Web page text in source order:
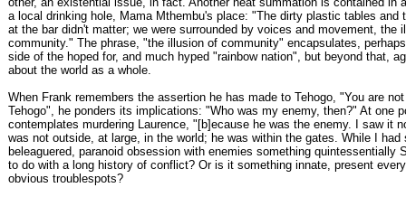
a local drinking hole, Mama Mthembu's place: "The dirty plastic tables and
at the bar didn't matter; we were surrounded by voices and movement, the
community." The phrase, "the illusion of community" encapsulates,
side of the hoped for, and much hyped "rainbow nation", but beyond that,
about the world as a whole.
When Frank remembers the assertion he has made to Tehogo, "You are
Tehogo", he ponders its implications: "Who was my enemy, then?" At one
contemplates murdering Laurence, "[b]ecause he was the enemy. I saw it
was not outside, at large, in the world; he was within the gates. While I
beleaguered, paranoid obsession with enemies something quintessentially
to do with a long history of conflict? Or is it something innate, present
obvious troublespots?